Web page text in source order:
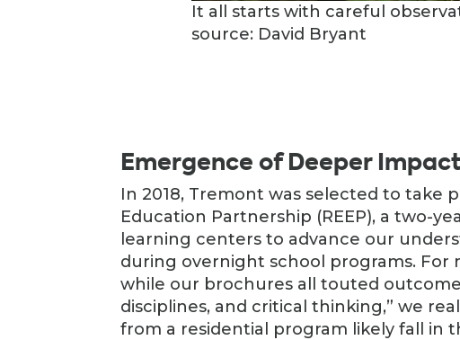
It all starts with careful
source: David Bryant
Emergence of Deeper
In 2018, Tremont was selected to take
Education Partnership (REEP), a two-
learning centers to advance our
during overnight school programs. For
while our brochures all touted
disciplines, and critical thinking,” we
from a residential program likely fall in